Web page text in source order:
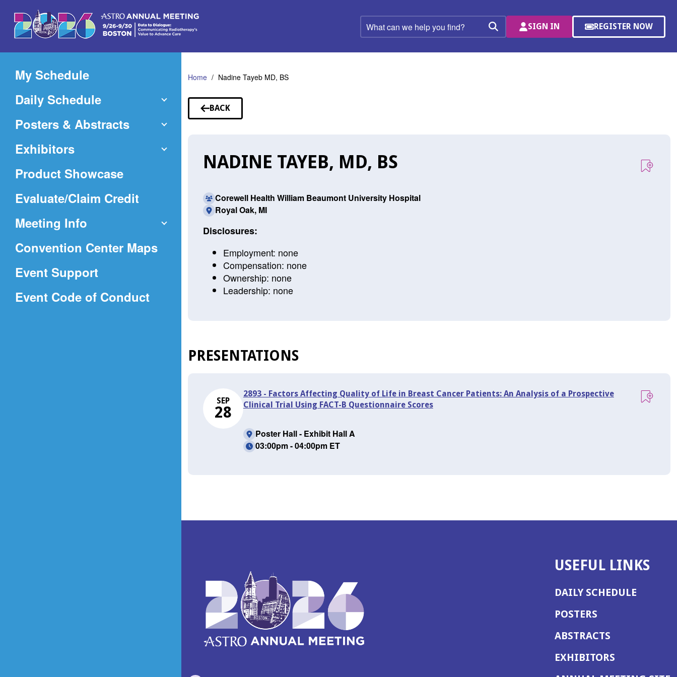
Main
Content
What
can
help
Search
SIGN IN REGISTER NOW
(OPENS
A
My Schedule
Daily Schedule
Posters & Abstracts
Exhibitors
Product Showcase
Evaluate/Claim Credit(Opens
new
Meeting Info
Convention Center Maps(Opens
Event Support
Event Code of Conduct(Opens
window)
Home Nadine Tayeb MD, BS
BACK
TO
NADINE TAYEB, MD, BS
Corewell Health William Beaumont University Hospital
Royal Oak, MI
Disclosures:
Employment: none
Compensation: none
Ownership: none
Leadership: none
PRESENTATIONS
SEP
28
2893 - Factors Affecting Quality of Life in Breast Cancer Patients: An Analysis of a Prospective
Clinical Trial Using FACT-B Questionnaire Scores
Poster Hall - Exhibit Hall A
03:00pm - 04:00pm ET
USEFUL LINKS
DAILY SCHEDULE
POSTERS
ABSTRACTS
EXHIBITORS